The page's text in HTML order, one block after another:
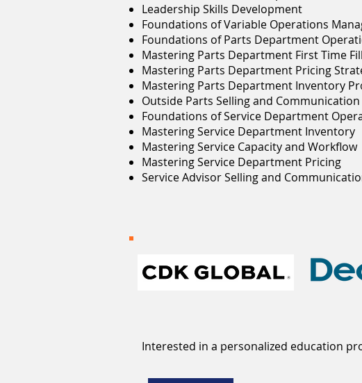
Leadership Skills Development
Foundations of Variable Operations
Foundations of Parts Department
Mastering Parts Department First Time
Mastering Parts Department Pricing
Mastering Parts Department Inventory
Outside Parts Selling and
Foundations of Service Department
Mastering Service Department Inventory
Mastering Service Capacity and Workflow
Mastering Service Department Pricing
Service Advisor Selling and
Interested in a personalized education